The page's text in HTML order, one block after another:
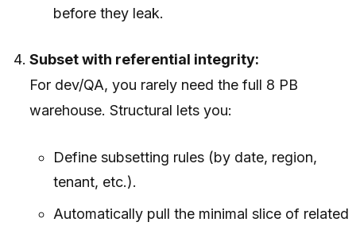
before they leak.
Subset with referential integrity:
For dev/QA, you rarely need the full 8 PB
warehouse. Structural lets you:
Define subsetting rules (by date, region,
tenant, etc.).
Automatically pull the minimal slice of related